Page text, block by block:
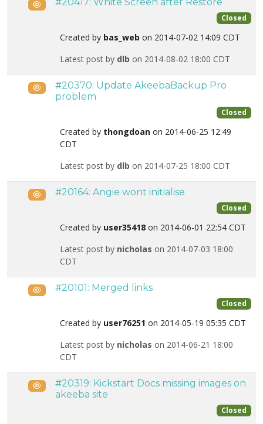
Public
Closed
Created by bas_web on 2014-07-02 14:09 CDT
Latest post by dlb on 2014-08-02 18:00 CDT
Public#20370: Update AkeebaBackup Pro
problem
Closed
Created by thongdoan on 2014-06-25 12:49
CDT
Latest post by dlb on 2014-07-25 18:00 CDT
Public#20164: Angie wont initialise
Closed
Created by user35418 on 2014-06-01 22:54 CDT
Latest post by nicholas on 2014-07-03 18:00
CDT
Public#20101: Merged links
Closed
Created by user76251 on 2014-05-19 05:35 CDT
Latest post by nicholas on 2014-06-21 18:00
CDT
Public#20319: Kickstart Docs missing images on
akeeba site
Closed